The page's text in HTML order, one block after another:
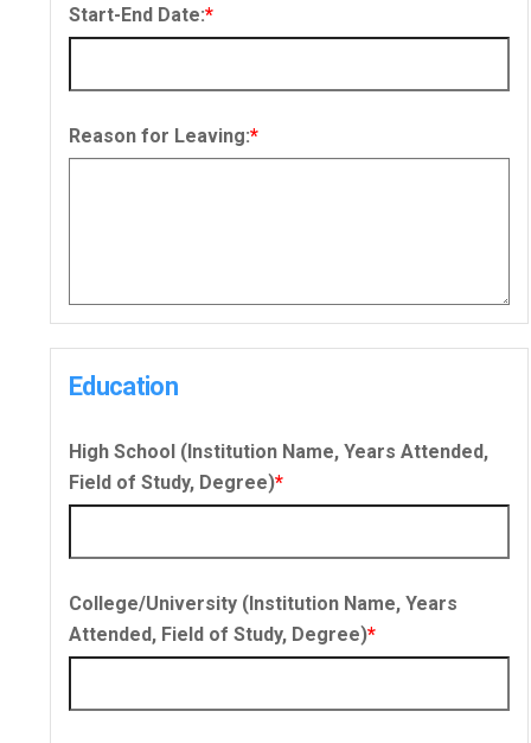
Start-End Date:*
Reason for Leaving:*
Education
High School (Institution Name, Years Attended,
Field of Study, Degree)*
College/University (Institution Name, Years
Attended, Field of Study, Degree)*